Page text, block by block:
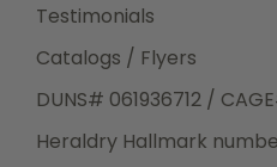
Testimonials
Catalogs / Flyers
DUNS# 061936712 /
Heraldry Hallmark